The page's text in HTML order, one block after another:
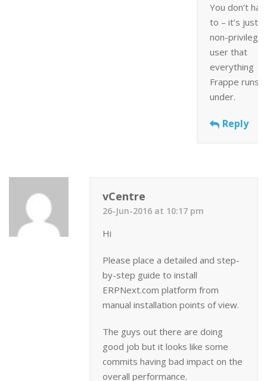
You don’t
to – it’s just a
non-
user that
everything
Frappe runs
under.
Reply
vCentre
26-Jun-2016 at 10:17 pm
Hi
Please place a detailed and step-
by-step guide to install
ERPNext.com platform from
manual installation points of view.
The guys out there are doing
good job but it looks like some
commits having bad impact on the
overall performance.